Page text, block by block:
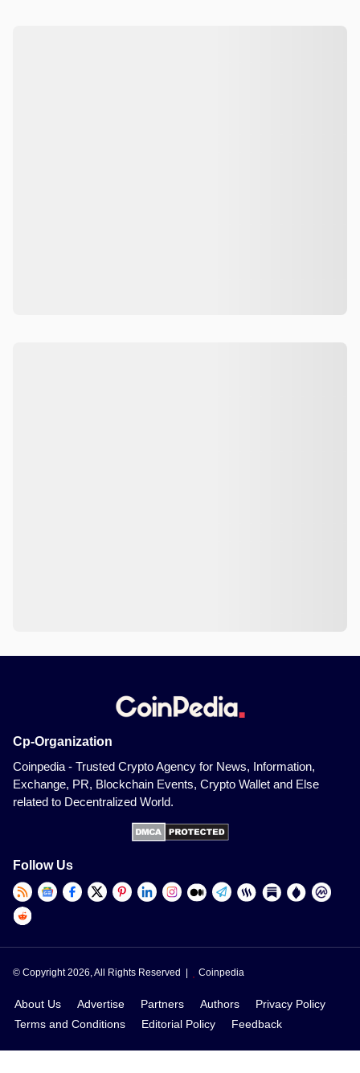
Cp-Organization
Coinpedia - Trusted Crypto Agency for News, Information,
Exchange, PR, Blockchain Events, Crypto Wallet and Else
related to Decentralized World.
Follow Us
© Copyright 2026, All Rights Reserved | Coinpedia
About Us Advertise Partners Authors
Privacy Policy
Terms and Conditions
Editorial Policy Feedback